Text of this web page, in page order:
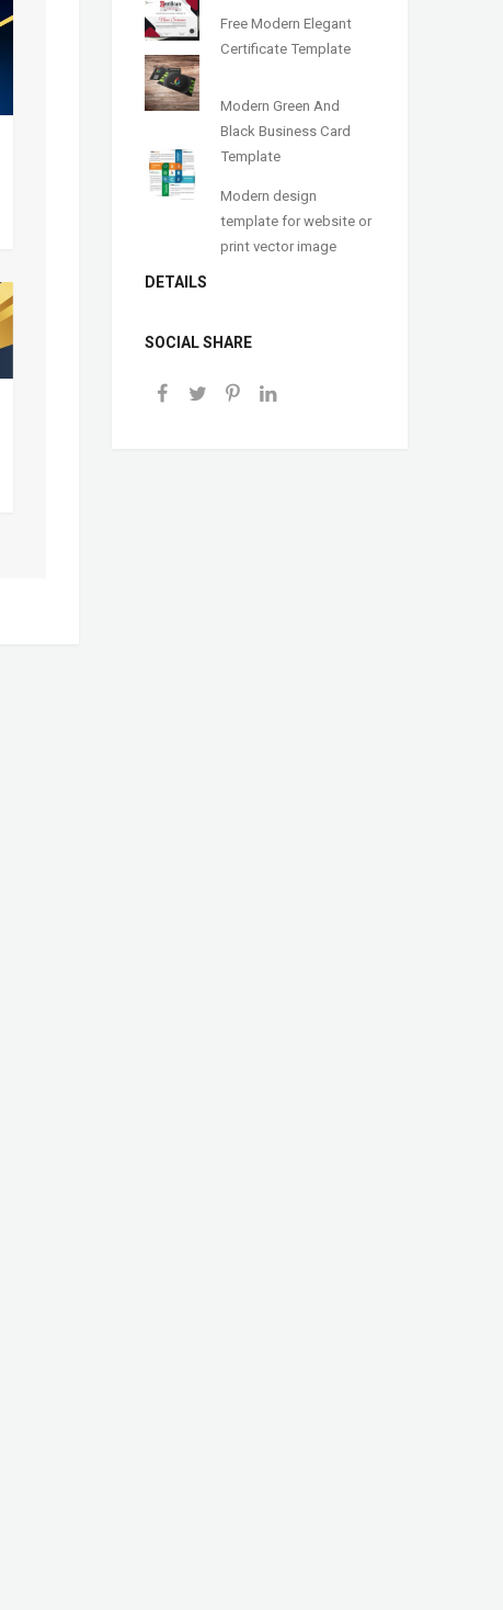
Free Modern Elegant
Certificate Template
Modern Green And
Black Business Card
Template
Modern design
template for website or
print vector image
DETAILS
SOCIAL SHARE